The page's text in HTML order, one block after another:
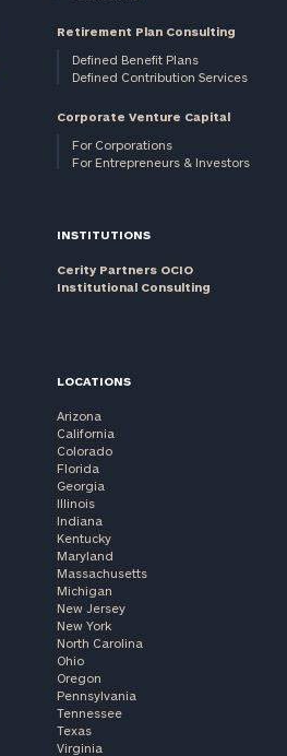
Retirement Plan Consulting
Defined Benefit Plans
Defined Contribution Services
Corporate Venture Capital
For Corporations
For Entrepreneurs & Investors
INSTITUTIONS
Cerity Partners OCIO
Institutional Consulting
LOCATIONS
Arizona
California
Colorado
Florida
Georgia
Illinois
Indiana
Kentucky
Maryland
Massachusetts
Michigan
New Jersey
New York
North Carolina
Ohio
Oregon
Pennsylvania
Tennessee
Texas
Virginia